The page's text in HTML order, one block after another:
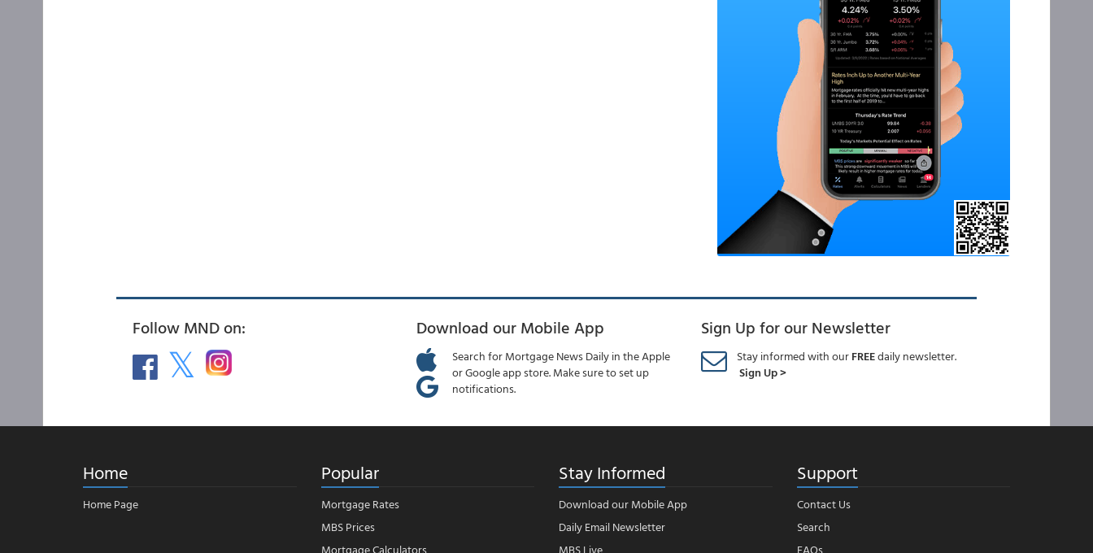
Follow MND on: Download our Mobile App
Search for Mortgage News Daily in the Apple
or Google app store. Make sure to set up
notifications.
Sign Up for our Newsletter
Stay informed with ourFREEdaily newsletter.
Sign Up >
Home
Home Page
Popular
Mortgage Rates
MBS Prices
Mortgage Calculators
Stay Informed
Download our Mobile App
Daily Email Newsletter
MBS Live
Support
Contact Us
Search
FAQs